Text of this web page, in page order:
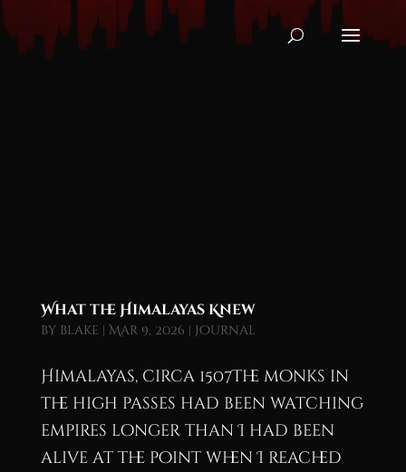
What the Himalayas Knew
by blake | Mar 9, 2026 | Journal
Himalayas, circa 1507The monks in
the high passes had been watching
empires longer than I had been
alive at the point when I reached